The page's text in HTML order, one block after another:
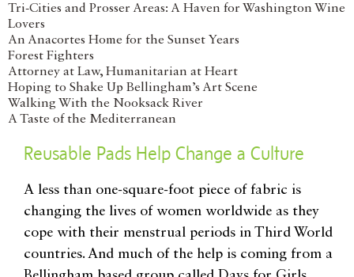
Tri-Cities and Prosser Areas: A Haven for Washington Wine
Lovers
An Anacortes Home for the Sunset Years
Forest Fighters
Attorney at Law, Humanitarian at Heart
Hoping to Shake Up Bellingham’s Art Scene
Walking With the Nooksack River
A Taste of the Mediterranean
Reusable Pads Help Change a Culture
A less than one-square-foot piece of fabric is
changing the lives of women worldwide as they
cope with their menstrual periods in Third World
countries. And much of the help is coming from a